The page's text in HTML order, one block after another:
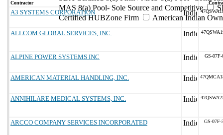
MAS 8(a) Pool- Sole Source and Competitive
Certified HUBZone Firm
American Indian
Contractor
A3 SYSTEMS CORPORATION
ALLCOM GLOBAL SERVICES, INC.
ALPINE POWER SYSTEMS INC GS-07F-
AMERICAN MATERIAL HANDLING, INC.
ANNIHILARE MEDICAL SYSTEMS, INC.
ARCCO COMPANY SERVICES INCORPORATED GS-07F-